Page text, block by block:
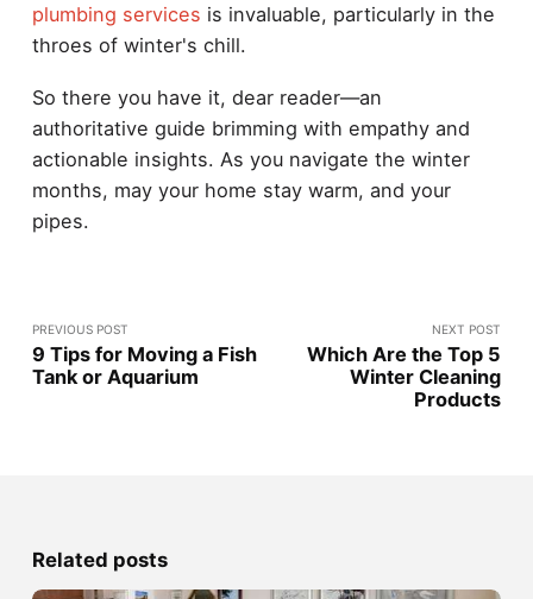
plumbing services is invaluable, particularly in the
throes of winter's chill.
So there you have it, dear reader—an
authoritative guide brimming with empathy and
actionable insights. As you navigate the winter
months, may your home stay warm, and your
pipes.
PREVIOUS POST
9 Tips for Moving a Fish
Tank or Aquarium
NEXT POST
Which Are the Top 5
Winter Cleaning
Products
Related posts